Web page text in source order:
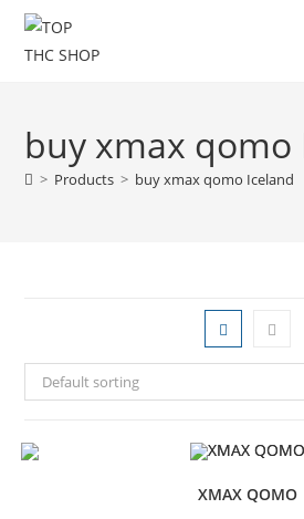
buy xmax qomo
> Products > buy xmax qomo Iceland
Default sorting
XMAX QOMO